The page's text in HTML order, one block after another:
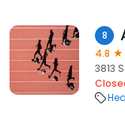
8
4.8
3813